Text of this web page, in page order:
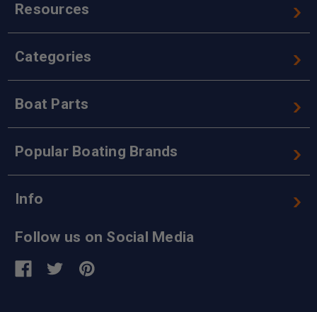
Resources
Categories
Boat Parts
Popular Boating Brands
Info
Follow us on Social Media